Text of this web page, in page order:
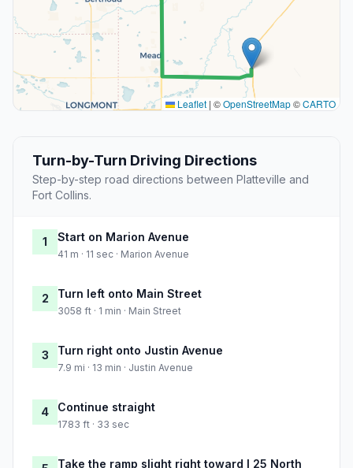
Leaflet | ©OpenStreetMap©CARTO
Turn-by-Turn Driving Directions
Step-by-step road directions between Platteville and
Fort Collins.
1 Start on Marion Avenue
41 m · 11 sec · Marion Avenue
2 Turn left onto Main Street
3058 ft · 1 min · Main Street
3 Turn right onto Justin Avenue
7.9 mi · 13 min · Justin Avenue
4 Continue straight
1783 ft · 33 sec
Take the ramp slight right toward I 25 North